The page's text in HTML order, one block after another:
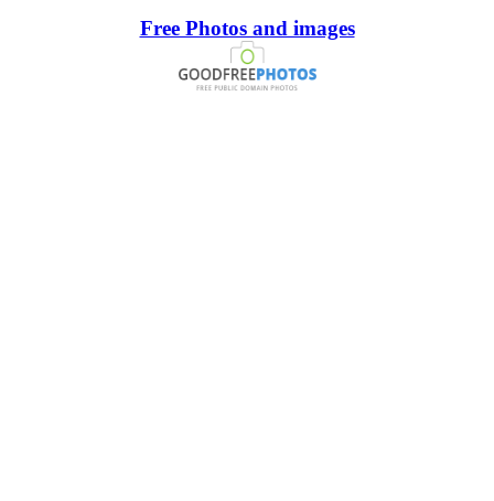
Free Photos and images